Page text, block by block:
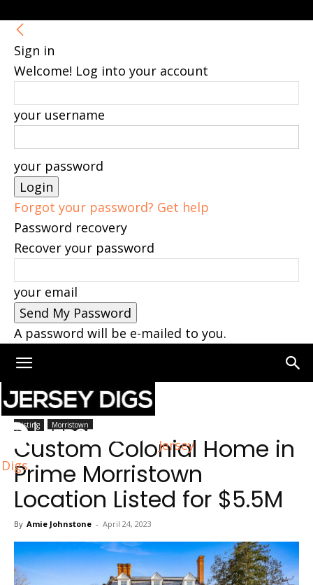
Sign in
Welcome! Log into your account
your username
your password
Forgot your password? Get help
Password recovery
Recover your password
your email
A password will be e-mailed to you.
Jersey
Digs
Home Morristown
Listing Morristown
Custom Colonial Home in
Prime Morristown
Location Listed for $5.5M
By Amie Johnstone - April 24, 2023